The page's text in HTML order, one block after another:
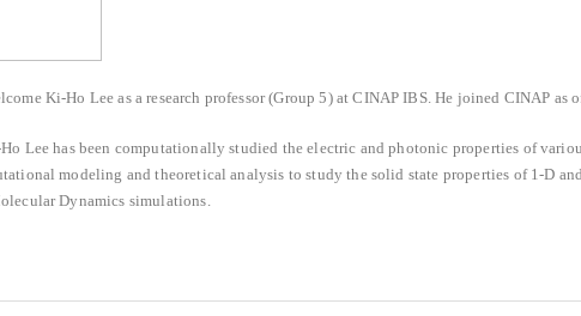
Ki-Ho Lee as a research professor (Group 5) at CINAP IBS. He joined CINAP as
Lee has been computationally studied the electric and photonic properties of
modeling and theoretical analysis to study the solid state properties of 1-D
Dynamics simulations.